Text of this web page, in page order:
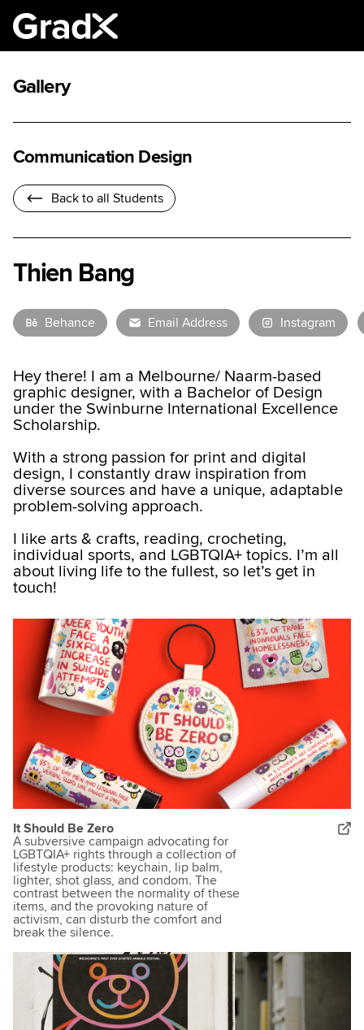
Gallery
Communication Design
Back to all Students
Thien Bang
Behance Email Address Instagram
Hey there! I am a Melbourne/ Naarm-based
graphic designer, with a Bachelor of Design
under the Swinburne International Excellence
Scholarship.
With a strong passion for print and digital
design, I constantly draw inspiration from
diverse sources and have a unique, adaptable
problem-solving approach.
I like arts & crafts, reading, crocheting,
individual sports, and LGBTQIA+ topics. I’m all
about living life to the fullest, so let’s get in
touch!
It Should Be Zero
A subversive campaign advocating for
LGBTQIA+ rights through a collection of
lifestyle products: keychain, lip balm,
lighter, shot glass, and condom. The
contrast between the normality of these
items, and the provoking nature of
activism, can disturb the comfort and
break the silence.